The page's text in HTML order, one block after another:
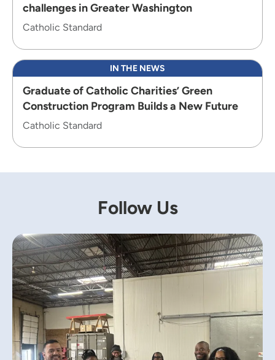
challenges in Greater Washington
Catholic Standard
IN THE NEWS
Graduate of Catholic Charities’ Green
Construction Program Builds a New Future
Catholic Standard
Follow Us